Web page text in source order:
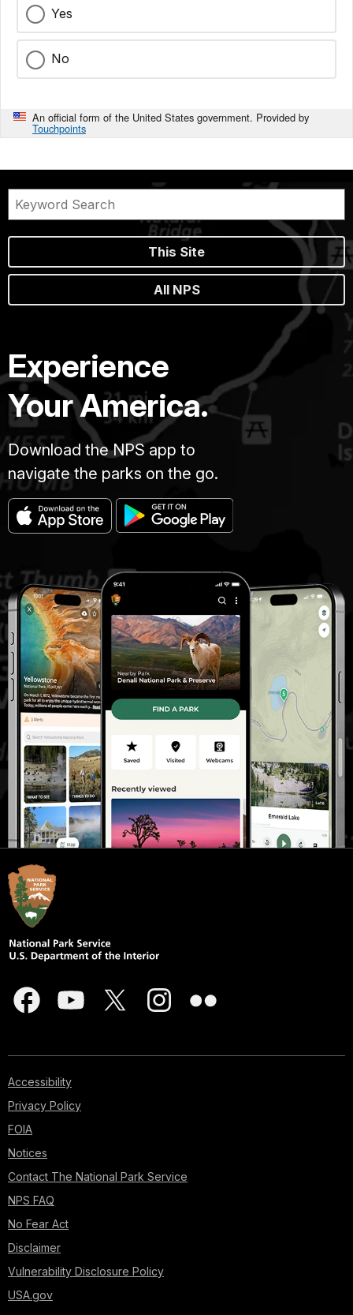
Yes
No
An official form of the United States government. Provided by
Touchpoints
This Site
All NPS
Experience
Your America.
Download the NPS app to
navigate the parks on the go.
Accessibility
Privacy Policy
FOIA
Notices
Contact The National Park Service
NPS FAQ
No Fear Act
Disclaimer
Vulnerability Disclosure Policy
USA.gov